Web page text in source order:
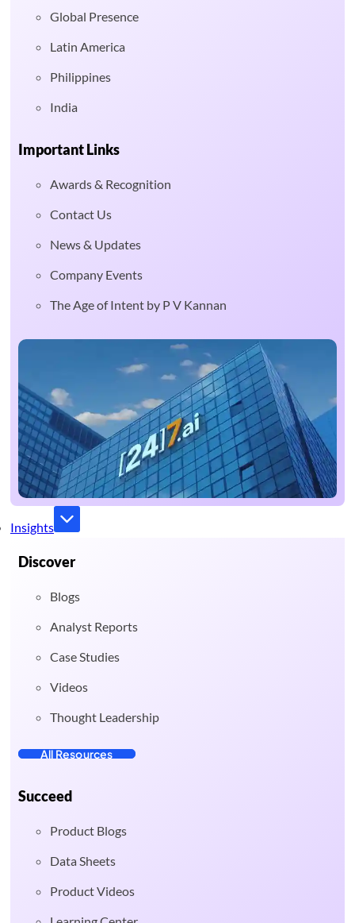
Global Presence
Latin America
Philippines
India
Important Links
Awards & Recognition
Contact Us
News & Updates
Company Events
The Age of Intent by P V Kannan
Insights
Discover
Blogs
Analyst Reports
Case Studies
Videos
Thought Leadership
All Resources
Succeed
Product Blogs
Data Sheets
Product Videos